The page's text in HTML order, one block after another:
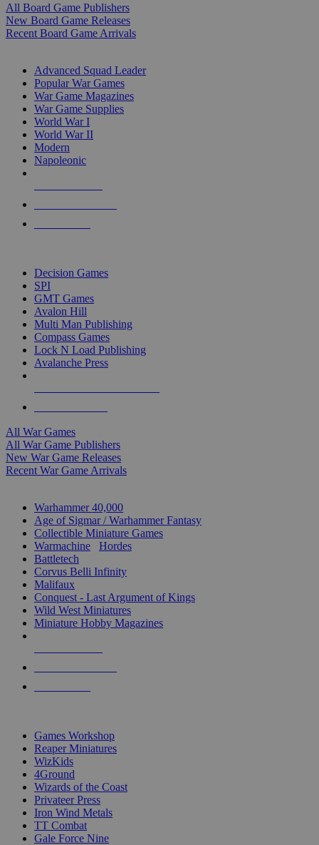
All Board Game Publishers
New Board Game Releases
Recent Board Game Arrivals
Advanced Squad Leader
Popular War Games
War Game Magazines
War Game Supplies
World War I
World War II
Modern
Napoleonic
Decision Games
SPI
GMT Games
Avalon Hill
Multi Man Publishing
Compass Games
Lock N Load Publishing
Avalanche Press
All War Games
All War Game Publishers
New War Game Releases
Recent War Game Arrivals
Warhammer 40,000
Age of Sigmar / Warhammer Fantasy
Collectible Miniature Games
Warmachine
Hordes
Battletech
Corvus Belli Infinity
Malifaux
Conquest - Last Argument of Kings
Wild West Miniatures
Miniature Hobby Magazines
Games Workshop
Reaper Miniatures
WizKids
4Ground
Wizards of the Coast
Privateer Press
Iron Wind Metals
TT Combat
Gale Force Nine